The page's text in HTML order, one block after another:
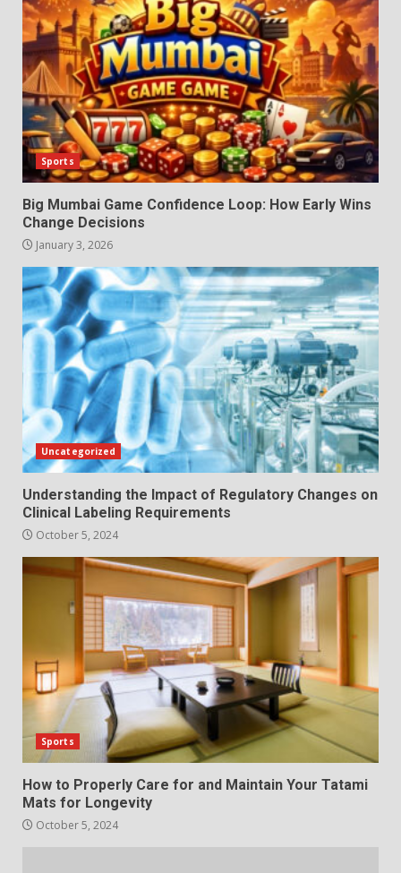
Sports
Big Mumbai Game Confidence Loop: How Early Wins
Change Decisions
January 3, 2026
Uncategorized
Understanding the Impact of Regulatory Changes on
Clinical Labeling Requirements
October 5, 2024
Sports
How to Properly Care for and Maintain Your Tatami
Mats for Longevity
October 5, 2024